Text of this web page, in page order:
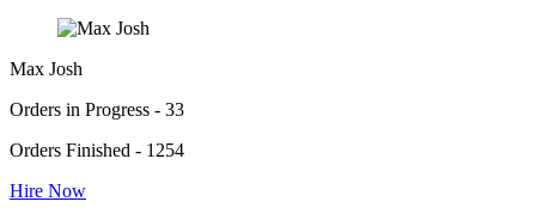
Max Josh
Orders in Progress - 33
Orders Finished - 1254
Hire Now